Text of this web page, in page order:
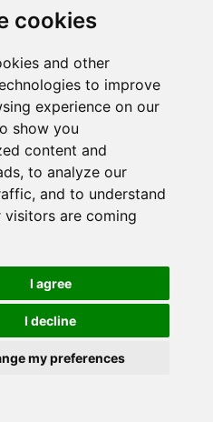
cookies
and other
to improve
experience on our
show you
content and
to analyze our
and to understand
visitors are coming
I agree
I decline
my preferences
that it might be faster
to fix that little problem.
Info